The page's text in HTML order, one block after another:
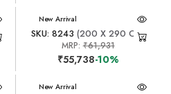
New Arrival
SKU: 8243 (200 X 290 CM)
MRP:₹61,931
₹55,738-10%
New Arrival